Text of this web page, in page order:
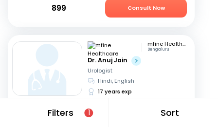
Filters 1 Sort
899 Consult Now
mfine Healthcare
Bengaluru
Dr. Anuj Jain
Urologist
Hindi, English
17 years exp
679 Consult in 4 hours